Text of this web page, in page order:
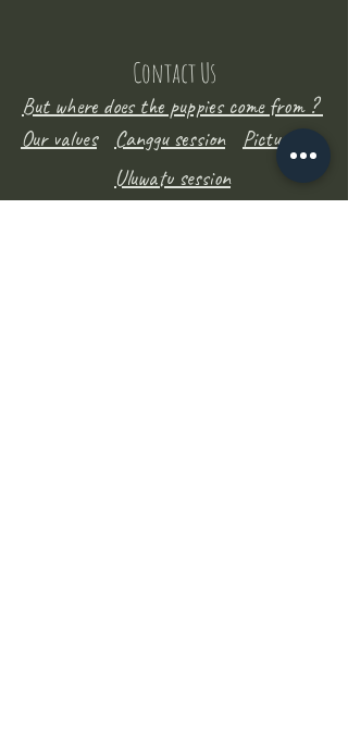
Contact Us
But where does the puppies come from ?
Canggu session
Our values
Pictures
Uluwatu session